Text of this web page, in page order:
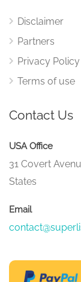
Disclaimer
Partners
Privacy Policy
Terms of use
Contact Us
USA Office
31 Covert
States
Email